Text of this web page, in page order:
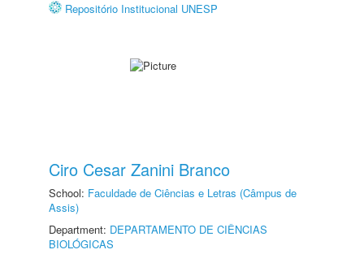
Repositório Institucional UNESP
Ciro Cesar Zanini Branco
School: Faculdade de Ciências e Letras (Câmpus de
Assis)
Department: DEPARTAMENTO DE CIÊNCIAS
BIOLÓGICAS